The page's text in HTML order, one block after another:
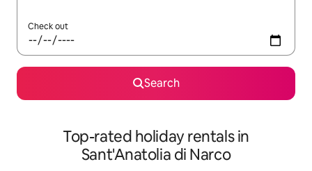
Check out
Search
Top-rated holiday rentals in
Sant'Anatolia di Narco